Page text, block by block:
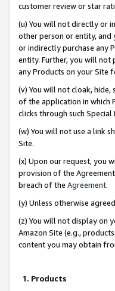
customer review or star
(u) You will not directly or
other person or entity,
or indirectly purchase any
entity. Further, you will not
any Products on your Site
(v) You will not cloak, hide,
of the application in which
clicks through such Special
(w) You will not use a link
Site.
(x) Upon our request, you
provision of the
breach of the Agreement.
(y) Unless otherwise
(z) You will not display on
Amazon Site (e.g.,
content you may obtain
1. Products